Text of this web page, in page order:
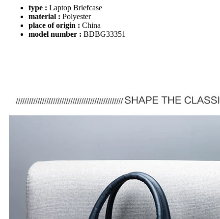
type : Laptop Briefcase
material : Polyester
place of origin : China
model number : BDBG33351